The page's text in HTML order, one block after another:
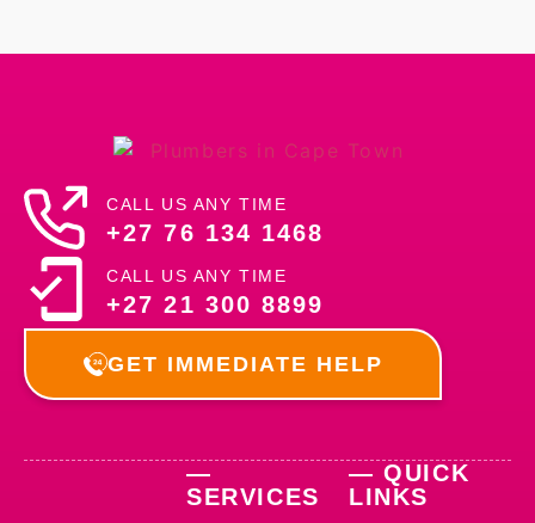
CALL US ANY TIME
+27 76 134 1468
CALL US ANY TIME
+27 21 300 8899
GET IMMEDIATE HELP
—
SERVICES
— QUICK
LINKS